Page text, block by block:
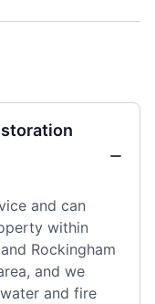
and can
within
Rockingham
and we
and fire